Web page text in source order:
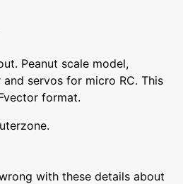
Peanut scale model,
servos for micro RC. This
format.
with these details about